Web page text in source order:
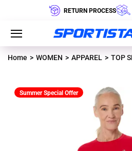
RETURN PROCESS
Home WOMEN APPAREL TOP
Summer Special Offer